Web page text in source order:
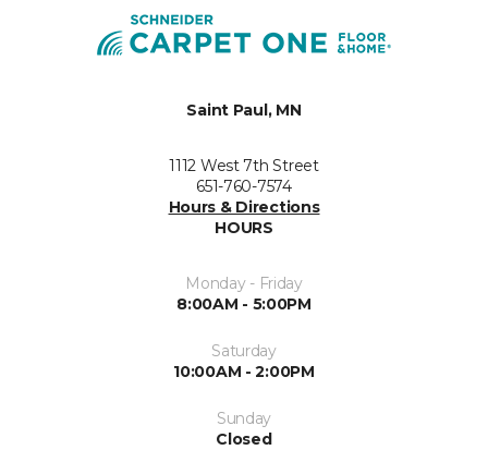
Saint Paul, MN
1112 West 7th Street
651-760-7574
Hours & Directions
HOURS
Monday - Friday
8:00AM - 5:00PM
Saturday
10:00AM - 2:00PM
Sunday
Closed